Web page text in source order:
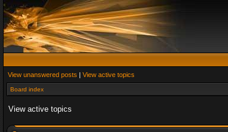
View unanswered posts | View active topics
Board index
View active topics